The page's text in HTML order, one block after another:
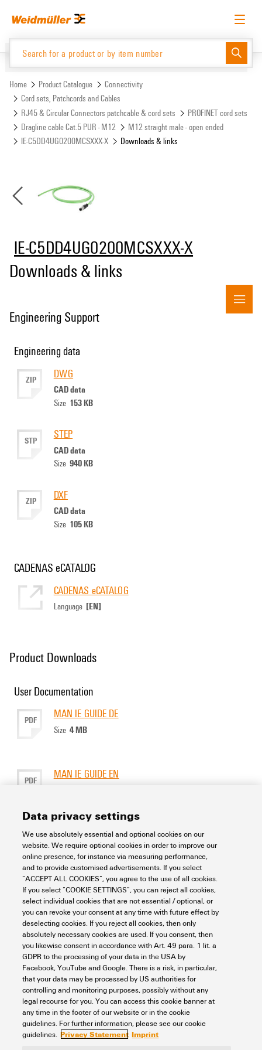
menu
English Request login Log in
Website
Product Catalogue
Home Product Catalogue
Connectivity
Cord sets, Patchcords and Cables
RJ45 & Circular Connectors patchcable & cord sets
PROFINET cord sets
Dragline cable Cat.5 PUR - M12
M12 straight male - open ended
IE-C5DD4UG0200MCSXXX-X
Downloads & links
IE-C5DD4UG0200MCSXXX-X
Downloads & links
Engineering Support
Engineering data
ZIP DWG
CAD data
Size 153 KB
STP STEP
CAD data
Size 940 KB
ZIP DXF
CAD data
Size 105 KB
CADENAS eCATALOG
CADENAS eCATALOG
Language [EN]
Product Downloads
User Documentation
PDF MAN IE GUIDE DE
Size 4 MB
PDF MAN IE GUIDE EN
Support Center
Support Center
Looking regularly for downloads?
Check out our Support Center!
Powerful search - Thanks to an optimised search function, you
can find your answer even faster in our Support Center
Multiple file download at once. Use the fast track to download
e.g. multiple step files at once
Mark favorite products and documents, watch application
notes, video tutorials, FAQs, create service requests, ...
Data privacy settings
We use absolutely essential and optional cookies on our
website. We require optional cookies in order to improve our
online presence, for instance via measuring performance,
and to provide customised advertisements. If you select
“ACCEPT ALL COOKIES”, you agree to the use of all cookies.
If you select “COOKIE SETTINGS”, you can reject all cookies,
select individual cookies that are not essential / optional, or
you can revoke your consent at any time with future effect by
deselecting cookies. If you reject all cookies, then only
absolutely necessary cookies are used. If you consent, then
you likewise consent in accordance with Art. 49 para. 1 lit. a
GDPR to the processing of your data in the USA by
Facebook, YouTube and Google. There is a risk, in particular,
that your data may be processed by US authorities for
controlling and monitoring purposes, possibly without any
legal recourse for you. You can access this cookie banner at
any time in the footer of our website or in the cookie
guidelines. For further information, please see our cookie
guidelines. Privacy Statement Imprint